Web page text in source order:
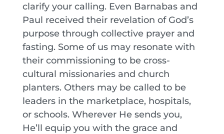
clarify your calling. Even Barnabas and
Paul received their revelation of God’s
purpose through collective prayer and
fasting. Some of us may resonate with
their commissioning to be cross-
cultural missionaries and church
planters. Others may be called to be
leaders in the marketplace, hospitals,
or schools. Wherever He sends you,
He’ll equip you with the grace and